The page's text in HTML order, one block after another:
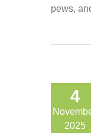
pews,
4
2025